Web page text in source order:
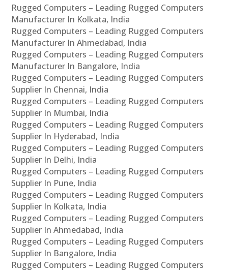
Rugged Computers – Leading Rugged Computers
Manufacturer In Kolkata, India
Rugged Computers – Leading Rugged Computers
Manufacturer In Ahmedabad, India
Rugged Computers – Leading Rugged Computers
Manufacturer In Bangalore, India
Rugged Computers – Leading Rugged Computers
Supplier In Chennai, India
Rugged Computers – Leading Rugged Computers
Supplier In Mumbai, India
Rugged Computers – Leading Rugged Computers
Supplier In Hyderabad, India
Rugged Computers – Leading Rugged Computers
Supplier In Delhi, India
Rugged Computers – Leading Rugged Computers
Supplier In Pune, India
Rugged Computers – Leading Rugged Computers
Supplier In Kolkata, India
Rugged Computers – Leading Rugged Computers
Supplier In Ahmedabad, India
Rugged Computers – Leading Rugged Computers
Supplier In Bangalore, India
Rugged Computers – Leading Rugged Computers